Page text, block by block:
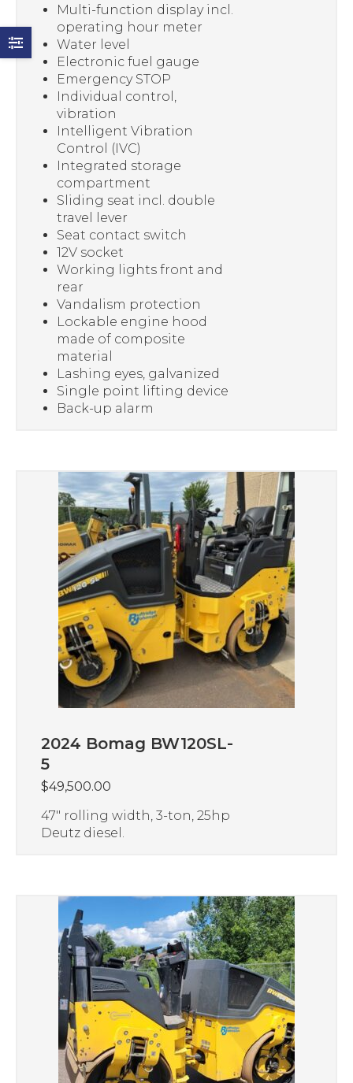
Multi-function display incl.
operating hour meter
Water level
Electronic fuel gauge
Emergency STOP
Individual control,
vibration
Intelligent Vibration
Control (IVC)
Integrated storage
compartment
Sliding seat incl. double
travel lever
Seat contact switch
12V socket
Working lights front and
rear
Vandalism protection
Lockable engine hood
made of composite
material
Lashing eyes, galvanized
Single point lifting device
Back-up alarm
2024 Bomag BW120SL-
5
$49,500.00
47″ rolling width, 3-ton, 25hp
Deutz diesel.